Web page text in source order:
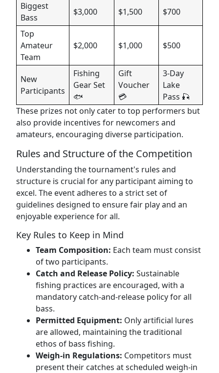
Biggest
Bass
$3,000 $1,500 $700
Top
Amateur
Team
$2,000 $1,000 $500
New
Participants
Fishing
Gear Set
🐟
Gift
Voucher
💳
3-Day
Lake
Pass 🎣
These prizes not only cater to top performers but
also provide incentives for newcomers and
amateurs, encouraging diverse participation.
Rules and Structure of the Competition
Understanding the tournament's rules and
structure is crucial for any participant aiming to
excel. The event adheres to a strict set of
guidelines designed to ensure fair play and an
enjoyable experience for all.
Key Rules to Keep in Mind
Team Composition: Each team must consist
of two participants.
Catch and Release Policy: Sustainable
fishing practices are encouraged, with a
mandatory catch-and-release policy for all
bass.
Permitted Equipment: Only artificial lures
are allowed, maintaining the traditional
ethos of bass fishing.
Weigh-in Regulations: Competitors must
present their catches at scheduled weigh-in